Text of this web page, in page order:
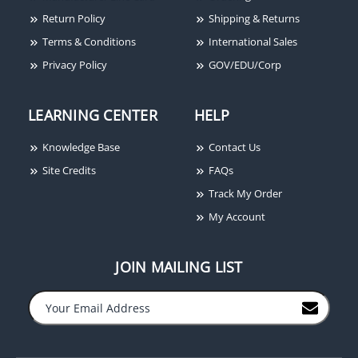
Plate, Timer, Single
Gang, Programmable
Red/Green Round
Button, "EXIT" &
Return Policy
Terms & Conditions
Privacy Policy
Shipping & Returns
International Sales
GOV/EDU/Corp
LEARNING CENTER
Knowledge Base
Site Credits
HELP
Contact Us
FAQs
Track My Order
My Account
JOIN MAILING LIST